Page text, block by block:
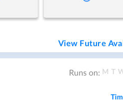
View Future
Runs on: M T